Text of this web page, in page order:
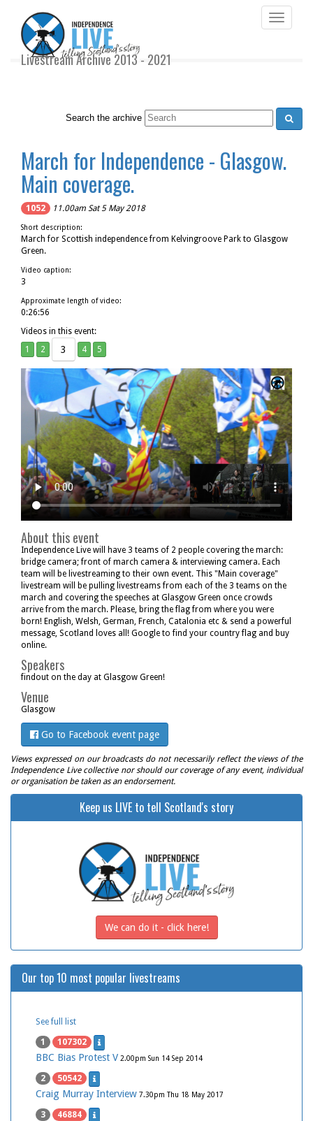
Toggle
Livestream Archive 2013 - 2021
Search the archive
March for Independence - Glasgow.
Main coverage.
1052 11.00am Sat 5 May 2018
Short description:
March for Scottish independence from Kelvingroove Park to Glasgow
Green.
Video caption:
3
Approximate length of video:
0:26:56
Videos in this event:
1
2 3 4 5
About this event
Independence Live will have 3 teams of 2 people covering the march:
bridge camera; front of march camera & interviewing camera. Each
team will be livestreaming to their own event. This "Main coverage"
livestream will be pulling livestreams from each of the 3 teams on the
march and covering the speeches at Glasgow Green once crowds
arrive from the march. Please, bring the flag from where you were
born! English, Welsh, German, French, Catalonia etc & send a powerful
message, Scotland loves all! Google to find your country flag and buy
online.
Speakers
findout on the day at Glasgow Green!
Venue
Glasgow
Go to Facebook event page
Views expressed on our broadcasts do not necessarily reflect the views of the
Independence Live collective nor should our coverage of any event, individual
or organisation be taken as an endorsement.
Keep us LIVE to tell Scotland's story
We can do it - click here!
Our top 10 most popular livestreams
See full list
1 107302
BBC Bias Protest V 2.00pm Sun 14 Sep 2014
2 50542
Craig Murray Interview 7.30pm Thu 18 May 2017
3 46884